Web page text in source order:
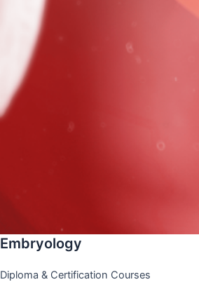
Embryology
Diploma & Certification Courses